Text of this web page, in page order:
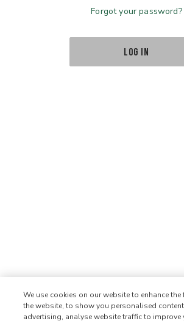
Forgot your password?
LOG IN
We use cookies on our website to enhance
the website, to show you personalised
advertising, analyse website traffic to improve